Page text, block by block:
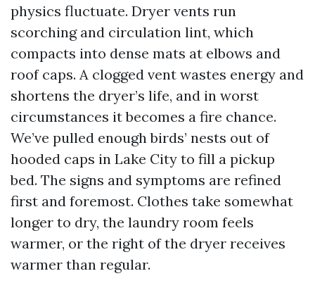
physics fluctuate. Dryer vents run
scorching and circulation lint, which
compacts into dense mats at elbows and
roof caps. A clogged vent wastes energy and
shortens the dryer’s life, and in worst
circumstances it becomes a fire chance.
We’ve pulled enough birds’ nests out of
hooded caps in Lake City to fill a pickup
bed. The signs and symptoms are refined
first and foremost. Clothes take somewhat
longer to dry, the laundry room feels
warmer, or the right of the dryer receives
warmer than regular.